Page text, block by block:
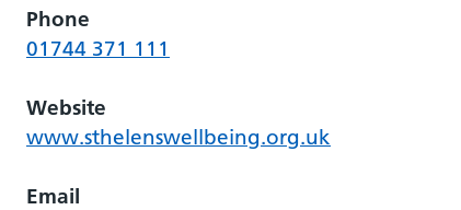
Phone
01744 371 111
Website
www.sthelenswellbeing.org.uk
Email